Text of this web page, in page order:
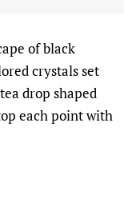
of black
crystals set
drop shaped
each point with